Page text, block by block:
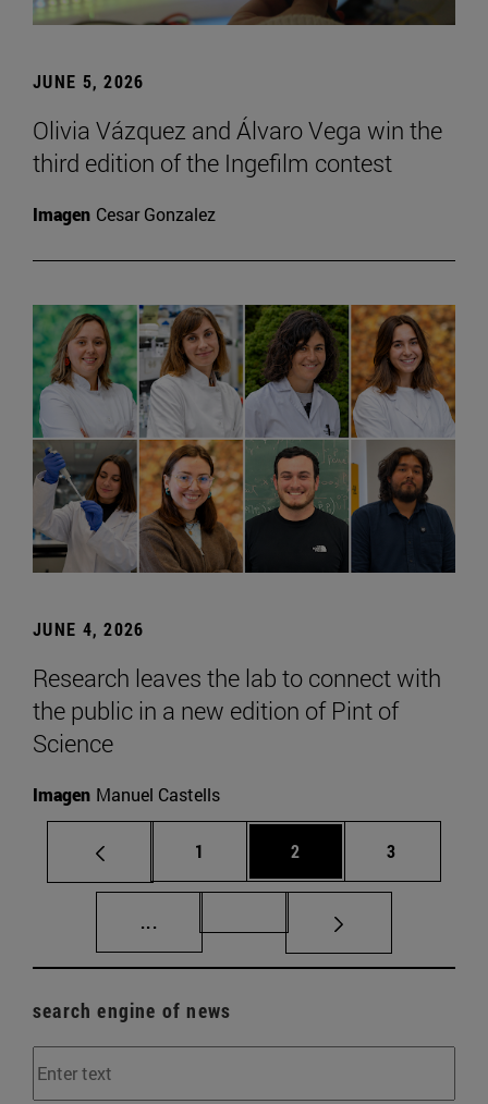
JUNE 5, 2026
Olivia Vázquez and Álvaro Vega win the
third edition of the Ingefilm contest
Imagen Cesar Gonzalez
JUNE 4, 2026
Research leaves the lab to connect with
the public in a new edition of Pint of
Science
Imagen Manuel Castells
Page
1 Page
2 Page
3
... Intermediate pages Use TAB to scroll.
search engine of news